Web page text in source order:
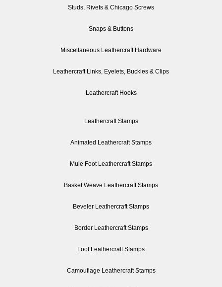
Studs, Rivets & Chicago Screws
Snaps & Buttons
Miscellaneous Leathercraft Hardware
Leathercraft Links, Eyelets, Buckles & Clips
Leathercraft Hooks
Leathercraft Stamps
Animated Leathercraft Stamps
Mule Foot Leathercraft Stamps
Basket Weave Leathercraft Stamps
Beveler Leathercraft Stamps
Border Leathercraft Stamps
Foot Leathercraft Stamps
Camouflage Leathercraft Stamps